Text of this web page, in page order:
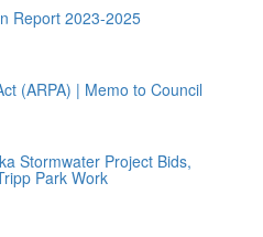
Report 2023-2025
(ARPA) | Memo to Council
Stormwater Project Bids,
Park Work